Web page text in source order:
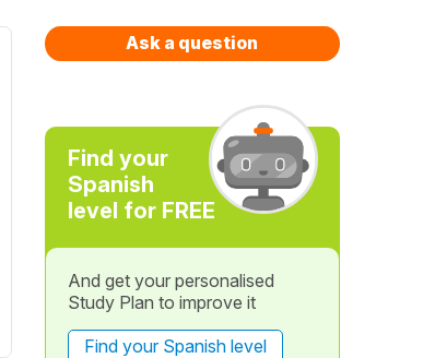
Ask a question
Find your
Spanish
level for FREE
And get your personalised
Study Plan to improve it
Find your Spanish level